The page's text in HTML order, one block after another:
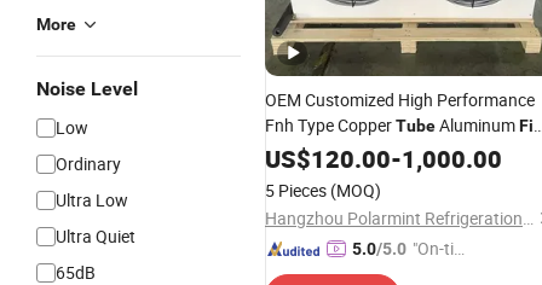
More
Noise Level
Low
Ordinary
Ultra Low
Ultra Quiet
65dB
OEM Customized High Performance
Fnh Type CopperTubeAluminumFin
Air CooledCondenser
US$120.00-1,000.00
5 Pieces (MOQ)
Hangzhou Polarmint Refrigeration Technology Co., Ltd.
5.0/5.0 "On-tim